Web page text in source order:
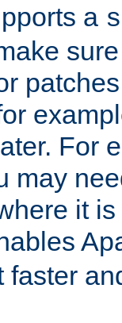
a
For
may
it
faster